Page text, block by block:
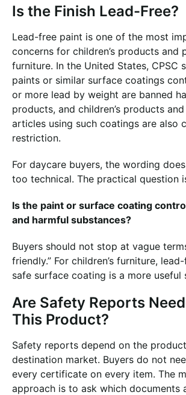
Is the Finish Lead-Free?
Lead-free paint is one of the most
concerns for children’s products and
furniture. In the United States, CPSC
paints or similar surface coatings
or more lead by weight are banned
products, and children’s products
articles using such coatings are also
restriction.
For daycare buyers, the wording
too technical. The practical question
Is the paint or surface coating
and harmful substances?
Buyers should not stop at vague
friendly.” For children’s furniture,
safe surface coating is a more useful
Are Safety Reports
This Product?
Safety reports depend on the
destination market. Buyers do not
every certificate on every item. The
approach is to ask which documents